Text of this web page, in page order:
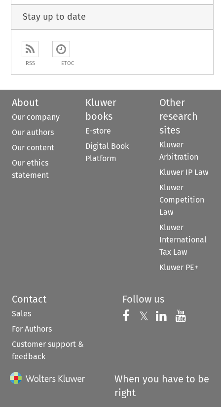
Stay up to date
RSS ETOC
About
Our company
Our authors
Our content
Our ethics
statement
Kluwer
books
E-store
Digital Book
Platform
Other
research
sites
Kluwer
Arbitration
Kluwer IP Law
Kluwer
Competition
Law
Kluwer
International
Tax Law
Kluwer PE+
Contact
Sales
For Authors
Customer support &
feedback
Follow us
Follow us on
𝕏 Follow us on
Follow us
When you have to be
right